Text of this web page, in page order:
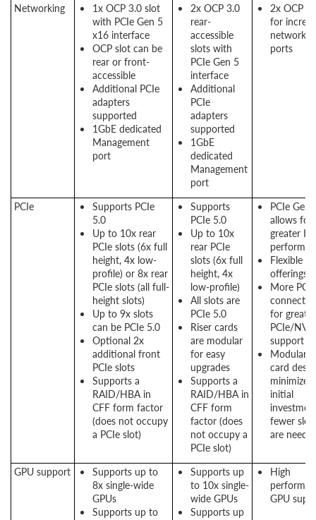
Networking
1x OCP 3.0 slot
with PCIe Gen 5
x16 interface
OCP slot can be
rear or front-
accessible
Additional PCIe
adapters
supported
1GbE dedicated
Management
port
2x OCP 3.0
rear-
accessible
slots with
PCIe Gen 5
interface
Additional
PCIe
adapters
supported
1GbE
dedicated
Management
port
2x OCP
for
ports
PCIe
Supports PCIe
5.0
Up to 10x rear
PCIe slots (6x full
height, 4x low-
profile) or 8x rear
PCIe slots (all full-
height slots)
Up to 9x slots
can be PCIe 5.0
Optional 2x
additional front
PCIe slots
Supports a
RAID/HBA in
CFF form factor
(does not occupy
a PCIe slot)
Supports
PCIe 5.0
Up to 10x
rear PCIe
slots (6x full
height, 4x
low-profile)
All slots are
PCIe 5.0
Riser cards
are modular
for easy
upgrades
Supports a
RAID/HBA in
CFF form
factor (does
not occupy a
PCIe slot)
PCIe Gen
allows for
greater I/
Flexible
offerings
More PCIe
for greater
PCIe/
support
Modular
card
minimizes
initial
fewer
are
GPU support
Supports up to
8x single-wide
GPUs
Supports up to
Supports up
to 10x single-
wide GPUs
Supports up
High
GPU